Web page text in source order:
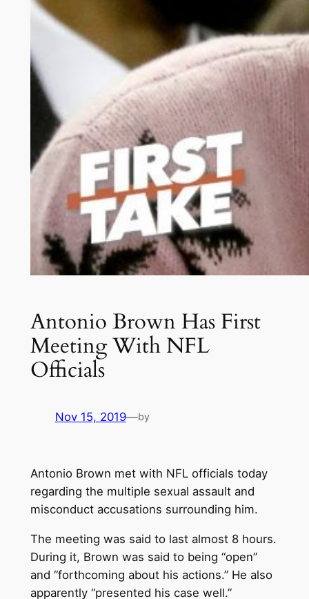
Antonio Brown Has First
Meeting With NFL
Officials
Nov 15, 2019—by
Antonio Brown met with NFL officials today
regarding the multiple sexual assault and
misconduct accusations surrounding him.
The meeting was said to last almost 8 hours.
During it, Brown was said to being “open”
and “forthcoming about his actions.” He also
apparently “presented his case well.”